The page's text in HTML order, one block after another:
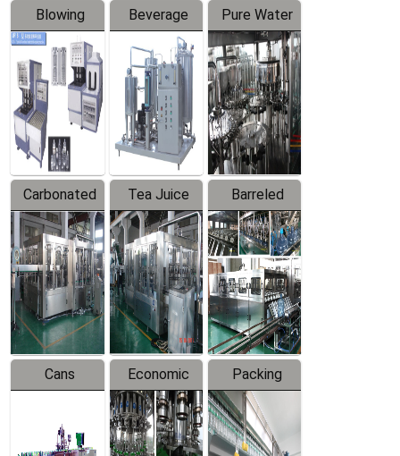
Blowing
Series
Beverage
Mixer
Pure Water
Filling
Production
Line
Carbonated
Beverage
Filling
Production
Line
Tea Juice
Hot Filling
Production
Line
Barreled
Drinking
Water
Production
Line
Cans
Line
Economic
Filling
Production
Packing
System